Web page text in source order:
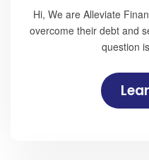
Hi, We are Alleviate
overcome their debt and
question